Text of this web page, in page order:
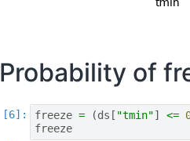
Probability of
freeze = (ds [ "tmin"] <=
freeze